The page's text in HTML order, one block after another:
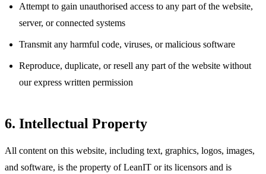
Attempt to gain unauthorised access to any part of the website,
server, or connected systems
Transmit any harmful code, viruses, or malicious software
Reproduce, duplicate, or resell any part of the website without
our express written permission
6. Intellectual Property
All content on this website, including text, graphics, logos, images,
and software, is the property of LeanIT or its licensors and is